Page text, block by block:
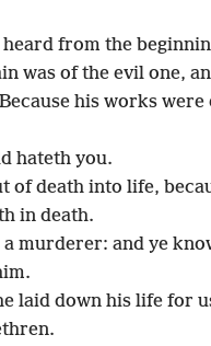
from the
was of the evil one,
his works were
hateth you.
of death into life,
in death.
murderer: and ye
laid down his life for